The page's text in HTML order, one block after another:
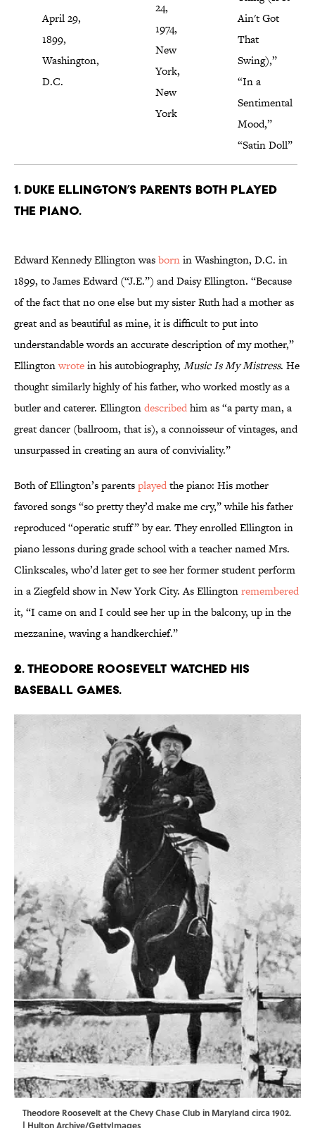
April 29,
1899,
Washington,
D.C.
24,
1974,
New
York,
New
York
Ain't Got
That
Swing),”
“In a
Sentimental
Mood,”
“Satin Doll”
1. Duke Ellington’s parents both played
the piano.
Edward Kennedy Ellington wasbornin Washington, D.C. in
1899, to James Edward (“J.E.”) and Daisy Ellington. “Because
of the fact that no one else but my sister Ruth had a mother as
great and as beautiful as mine, it is difficult to put into
understandable words an accurate description of my mother,”
Ellingtonwrotein his autobiography, Music Is My Mistress. He
thought similarly highly of his father, who worked mostly as a
butler and caterer. Ellingtondescribedhim as “a party man, a
great dancer (ballroom, that is), a connoisseur of vintages, and
unsurpassed in creating an aura of conviviality.”
Both of Ellington’s parentsplayedthe piano: His mother
favored songs “so pretty they’d make me cry,” while his father
reproduced “operatic stuff” by ear. They enrolled Ellington in
piano lessons during grade school with a teacher named Mrs.
Clinkscales, who’d later get to see her former student perform
in a Ziegfeld show in New York City. As Ellingtonremembered
it, “I came on and I could see her up in the balcony, up in the
mezzanine, waving a handkerchief.”
2. Theodore Roosevelt watched his
baseball games.
Theodore Roosevelt at the Chevy Chase Club in Maryland circa 1902.
| Hulton Archive/GettyImages